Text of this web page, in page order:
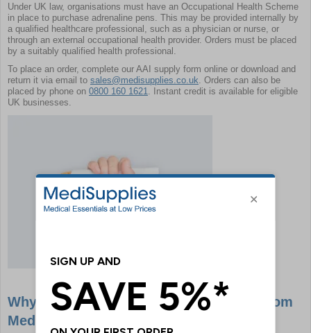
Under UK law, organisations must have an Occupational Health Scheme
in place to purchase adrenaline pens. This may be provided internally by
a qualified healthcare professional, such as a physician or nurse, or
through an external occupational health provider. Orders must be placed
by a suitably qualified health professional.
To place an order, complete our AAI supply form online or download and
return it via email to sales@medisupplies.co.uk . Orders can also be
placed by phone on 0800 160 1621
. Instant credit is available for eligible
UK businesses.
Why Buy EpiPens & Anaphylaxis Kits From
MediSupplies?